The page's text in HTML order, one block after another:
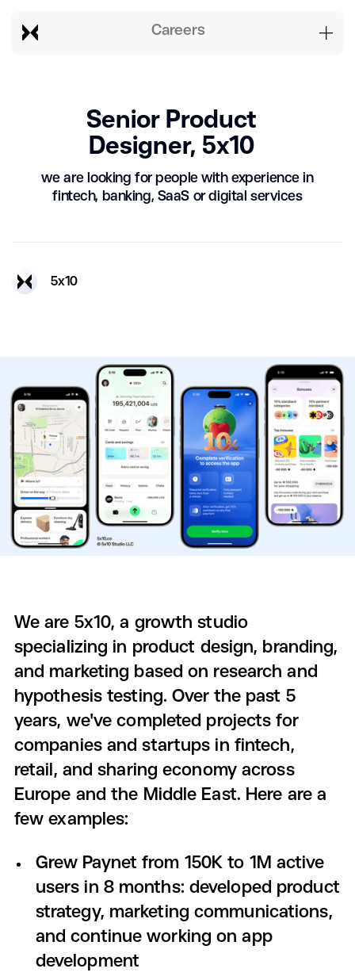
Careers
Senior Product
Designer, 5x10
we are looking for people with experience in
fintech, banking, SaaS or digital services
5х10
We are 5x10, a growth studio
specializing in product design, branding,
and marketing based on research and
hypothesis testing. Over the past 5
years, we've completed projects for
companies and startups in fintech,
retail, and sharing economy across
Europe and the Middle East. Here are a
few examples:
Grew Paynet from 150K to 1M active
users in 8 months: developed product
strategy, marketing communications,
and continue working on app
development